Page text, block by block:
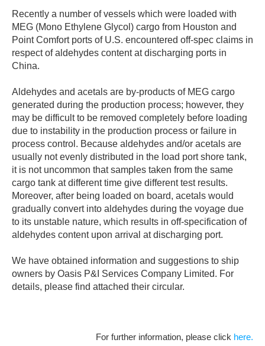
Recently a number of vessels which were loaded with
MEG (Mono Ethylene Glycol) cargo from Houston and
Point Comfort ports of U.S. encountered off-spec claims in
respect of aldehydes content at discharging ports in
China.
Aldehydes and acetals are by-products of MEG cargo
generated during the production process; however, they
may be difficult to be removed completely before loading
due to instability in the production process or failure in
process control. Because aldehydes and/or acetals are
usually not evenly distributed in the load port shore tank,
it is not uncommon that samples taken from the same
cargo tank at different time give different test results.
Moreover, after being loaded on board, acetals would
gradually convert into aldehydes during the voyage due
to its unstable nature, which results in off-specification of
aldehydes content upon arrival at discharging port.
We have obtained information and suggestions to ship
owners by Oasis P&I Services Company Limited. For
details, please find attached their circular.
For further information, please click here.